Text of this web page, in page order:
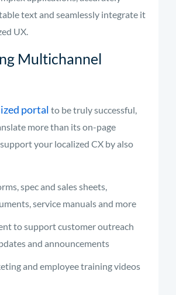
text and seamlessly integrate it
UX.
Multichannel
portal to be truly successful,
more than its on-page
your localized CX by also
spec and sales sheets,
service manuals and more
to support customer outreach
and announcements
and employee training videos